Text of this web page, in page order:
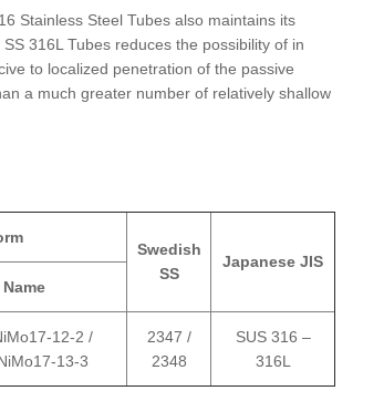
Stainless Steel Tubes also maintains its
316L Tubes reduces the possibility of in
to localized penetration of the passive
a much greater number of relatively shallow
Swedish
SS
Japanese JIS
Name
12-2 /
13-3
2347 /
2348
SUS 316 –
316L